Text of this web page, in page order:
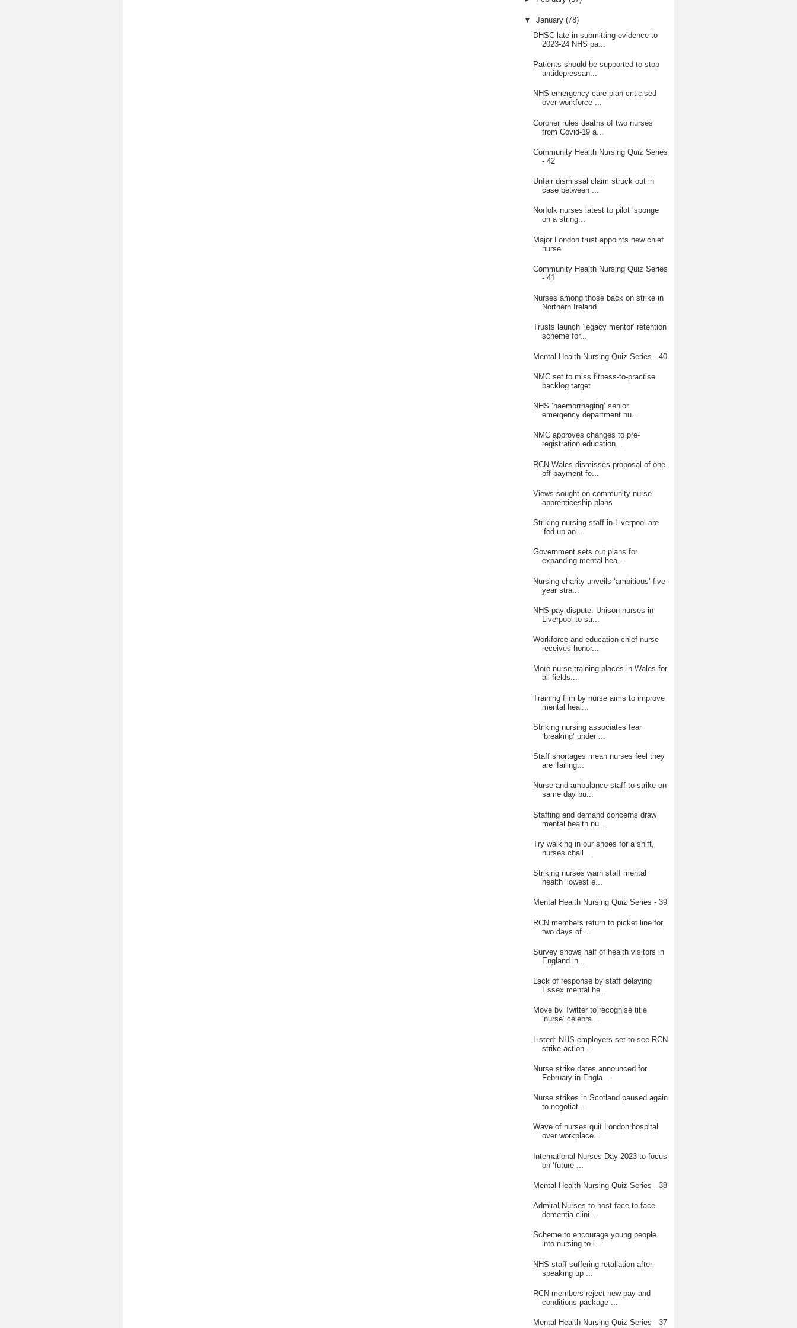
▼ January (78)
DHSC late in submitting evidence to
2023-24 NHS pa...
Patients should be supported to stop
antidepressan...
NHS emergency care plan criticised
over workforce ...
Coroner rules deaths of two nurses
from Covid-19 a...
Community Health Nursing Quiz Series
- 42
Unfair dismissal claim struck out in
case between ...
Norfolk nurses latest to pilot ‘sponge
on a string...
Major London trust appoints new chief
nurse
Community Health Nursing Quiz Series
- 41
Nurses among those back on strike in
Northern Ireland
Trusts launch ‘legacy mentor’ retention
scheme for...
Mental Health Nursing Quiz Series - 40
NMC set to miss fitness-to-practise
backlog target
NHS ‘haemorrhaging’ senior
emergency department nu...
NMC approves changes to pre-
registration education...
RCN Wales dismisses proposal of one-
off payment fo...
Views sought on community nurse
apprenticeship plans
Striking nursing staff in Liverpool are
‘fed up an...
Government sets out plans for
expanding mental hea...
Nursing charity unveils ‘ambitious’ five-
year stra...
NHS pay dispute: Unison nurses in
Liverpool to str...
Workforce and education chief nurse
receives honor...
More nurse training places in Wales for
all fields...
Training film by nurse aims to improve
mental heal...
Striking nursing associates fear
‘breaking’ under ...
Staff shortages mean nurses feel they
are ‘failing...
Nurse and ambulance staff to strike on
same day bu...
Staffing and demand concerns draw
mental health nu...
Try walking in our shoes for a shift,
nurses chall...
Striking nurses warn staff mental
health ‘lowest e...
Mental Health Nursing Quiz Series - 39
RCN members return to picket line for
two days of ...
Survey shows half of health visitors in
England in...
Lack of response by staff delaying
Essex mental he...
Move by Twitter to recognise title
‘nurse’ celebra...
Listed: NHS employers set to see RCN
strike action...
Nurse strike dates announced for
February in Engla...
Nurse strikes in Scotland paused again
to negotiat...
Wave of nurses quit London hospital
over workplace...
International Nurses Day 2023 to focus
on ‘future ...
Mental Health Nursing Quiz Series - 38
Admiral Nurses to host face-to-face
dementia clini...
Scheme to encourage young people
into nursing to l...
NHS staff suffering retaliation after
speaking up ...
RCN members reject new pay and
conditions package ...
Mental Health Nursing Quiz Series - 37